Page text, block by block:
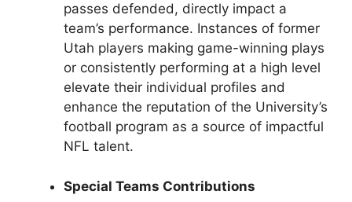
passes defended, directly impact a
team’s performance. Instances of former
Utah players making game-winning plays
or consistently performing at a high level
elevate their individual profiles and
enhance the reputation of the University’s
football program as a source of impactful
NFL talent.
Special Teams Contributions